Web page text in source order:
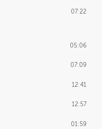
07:22
05:06
07:09
12:41
12:57
01:59